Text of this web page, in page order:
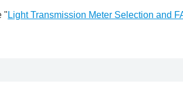
" Light Transmission Meter Selection and